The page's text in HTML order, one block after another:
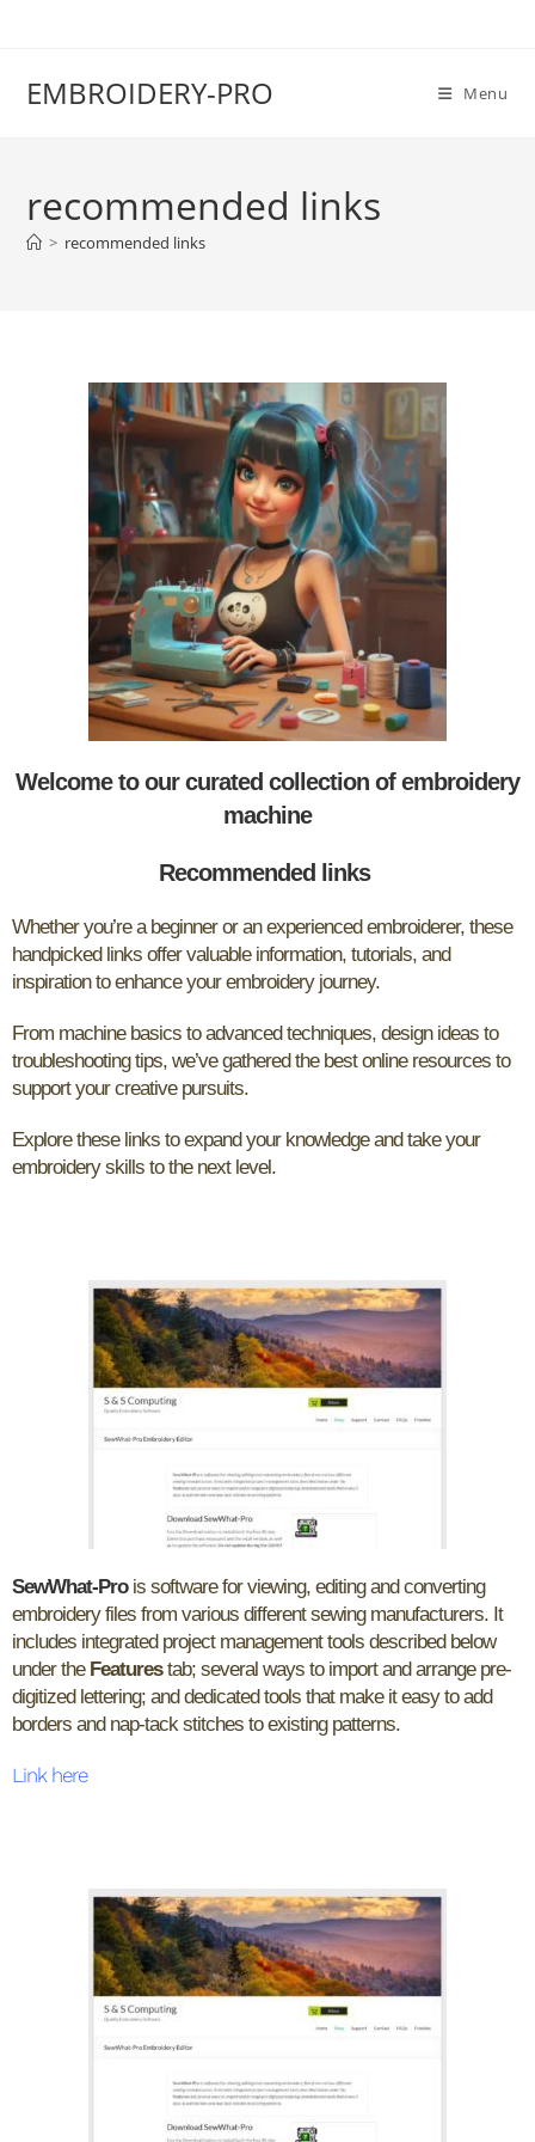
EMBROIDERY-PRO Menu
recommended links
> recommended links
Welcome to our curated collection of embroidery
machine
Recommended links
Whether you’re a beginner or an experienced embroiderer, these
handpicked links offer valuable information, tutorials, and
inspiration to enhance your embroidery journey.
From machine basics to advanced techniques, design ideas to
troubleshooting tips, we’ve gathered the best online resources to
support your creative pursuits.
Explore these links to expand your knowledge and take your
embroidery skills to the next level.
SewWhat-Prois software for viewing, editing and converting
embroidery files from various different sewing manufacturers. It
includes integrated project management tools described below
under the Featurestab; several ways to import and arrange pre-
digitized lettering; and dedicated tools that make it easy to add
borders and nap-tack stitches to existing patterns.
Link here